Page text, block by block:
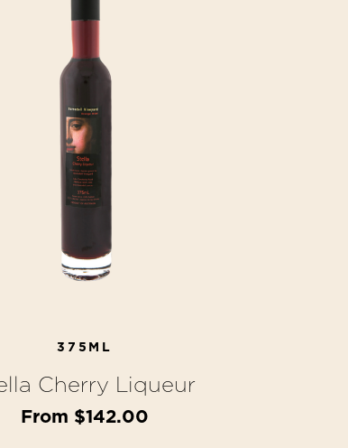
375ML
Cherry Liqueur
From $142.00